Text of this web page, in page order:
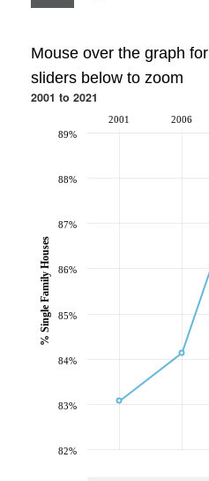
Mouse over the graph
sliders below to zoom
2001 to 2021
2001 2006
82%
83%
84%
85%
86%
87%
88%
89%
% Single Family Houses